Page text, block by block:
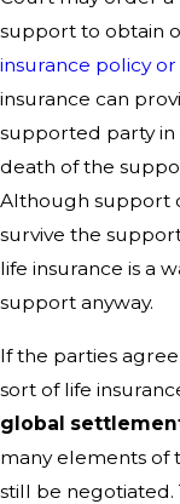
support to obtain
insurance policy
insurance can
supported party in
death of the
Although support
survive the
life insurance is a
support anyway.
If the parties
sort of life
global
many elements of
still be negotiated.